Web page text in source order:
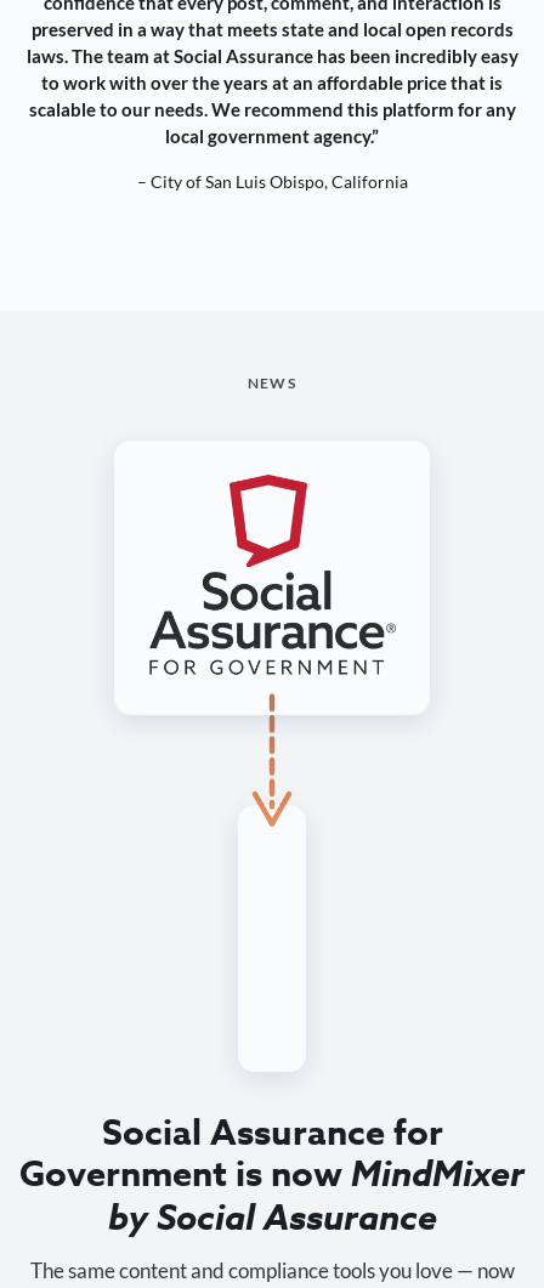
preserved in a way that meets state and local open records
laws. The team at Social Assurance has been incredibly easy
to work with over the years at an affordable price that is
scalable to our needs. We recommend this platform for any
local government agency.”
– City of San Luis Obispo, California
NEWS
Social Assurance for
Government is nowMindMixer
by Social Assurance
The same content and compliance tools you love — now